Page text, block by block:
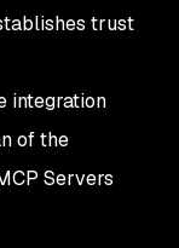
trust
integration
of the
Servers